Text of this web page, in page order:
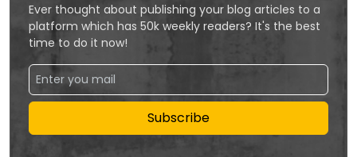
Ever thought about publishing your blog articles to a
platform which has 50k weekly readers? It's the best
time to do it now!
Subscribe